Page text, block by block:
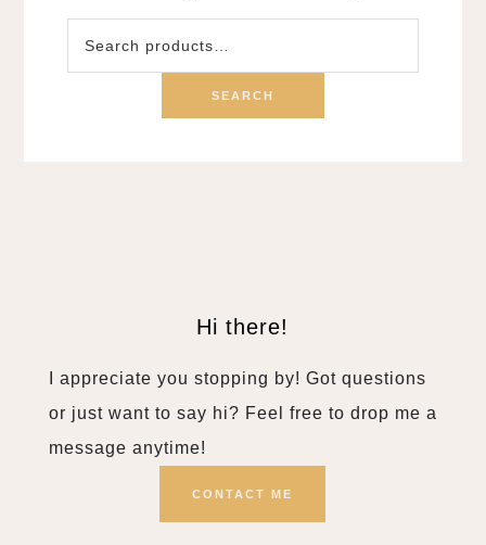
for:
SEARCH
Hi there!
I appreciate you stopping by! Got questions
or just want to say hi? Feel free to drop me a
message anytime!
CONTACT ME